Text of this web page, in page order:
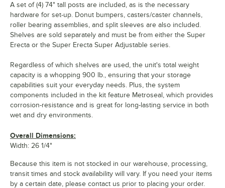
A set of (4) 74" tall posts are included, as is the necessary
hardware for set-up. Donut bumpers, casters/caster channels,
roller bearing assemblies, and split sleeves are also included.
Shelves are sold separately and must be from either the Super
Erecta or the Super Erecta Super Adjustable series.
Regardless of which shelves are used, the unit's total weight
capacity is a whopping 900 lb., ensuring that your storage
capabilities suit your everyday needs. Plus, the system
components included in the kit feature Metroseal, which provides
corrosion-resistance and is great for long-lasting service in both
wet and dry environments.
Overall Dimensions:
Width: 26 1/4"
Because this item is not stocked in our warehouse, processing,
transit times and stock availability will vary. If you need your items
by a certain date, please contact us prior to placing your order.